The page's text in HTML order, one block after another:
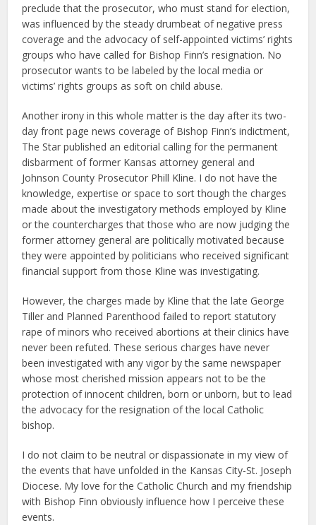
preclude that the prosecutor, who must stand for election,
was influenced by the steady drumbeat of negative press
coverage and the advocacy of self-appointed victims’ rights
groups who have called for Bishop Finn’s resignation. No
prosecutor wants to be labeled by the local media or
victims’ rights groups as soft on child abuse.
Another irony in this whole matter is the day after its two-
day front page news coverage of Bishop Finn’s indictment,
The Star published an editorial calling for the permanent
disbarment of former Kansas attorney general and
Johnson County Prosecutor Phill Kline. I do not have the
knowledge, expertise or space to sort though the charges
made about the investigatory methods employed by Kline
or the countercharges that those who are now judging the
former attorney general are politically motivated because
they were appointed by politicians who received significant
financial support from those Kline was investigating.
However, the charges made by Kline that the late George
Tiller and Planned Parenthood failed to report statutory
rape of minors who received abortions at their clinics have
never been refuted. These serious charges have never
been investigated with any vigor by the same newspaper
whose most cherished mission appears not to be the
protection of innocent children, born or unborn, but to lead
the advocacy for the resignation of the local Catholic
bishop.
I do not claim to be neutral or dispassionate in my view of
the events that have unfolded in the Kansas City-St. Joseph
Diocese. My love for the Catholic Church and my friendship
with Bishop Finn obviously influence how I perceive these
events.